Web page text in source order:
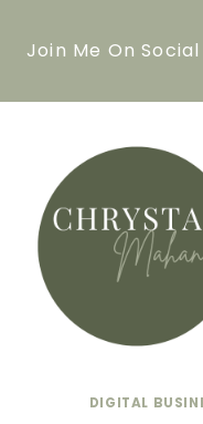
Join Me On
DIGITAL